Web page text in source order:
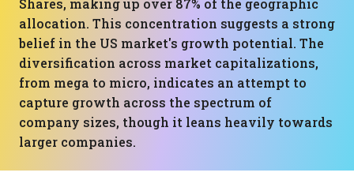
Shares, making up over 87% of the geographic
allocation. This concentration suggests a strong
belief in the US market's growth potential. The
diversification across market capitalizations,
from mega to micro, indicates an attempt to
capture growth across the spectrum of
company sizes, though it leans heavily towards
larger companies.